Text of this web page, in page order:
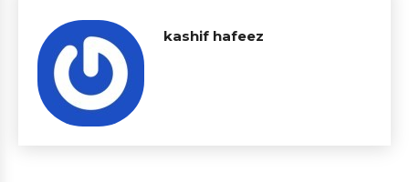
kashif hafeez